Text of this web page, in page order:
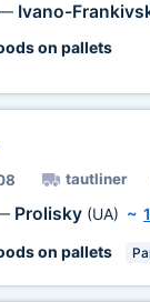
Ivano-
on pallets
tautliner
Prolisky (UA) ~
on pallets